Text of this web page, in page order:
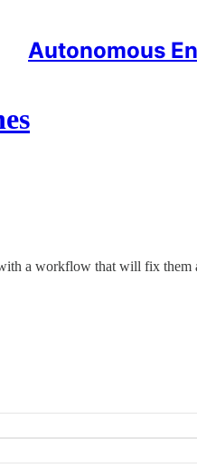
Autonomous
a workflow that will fix them